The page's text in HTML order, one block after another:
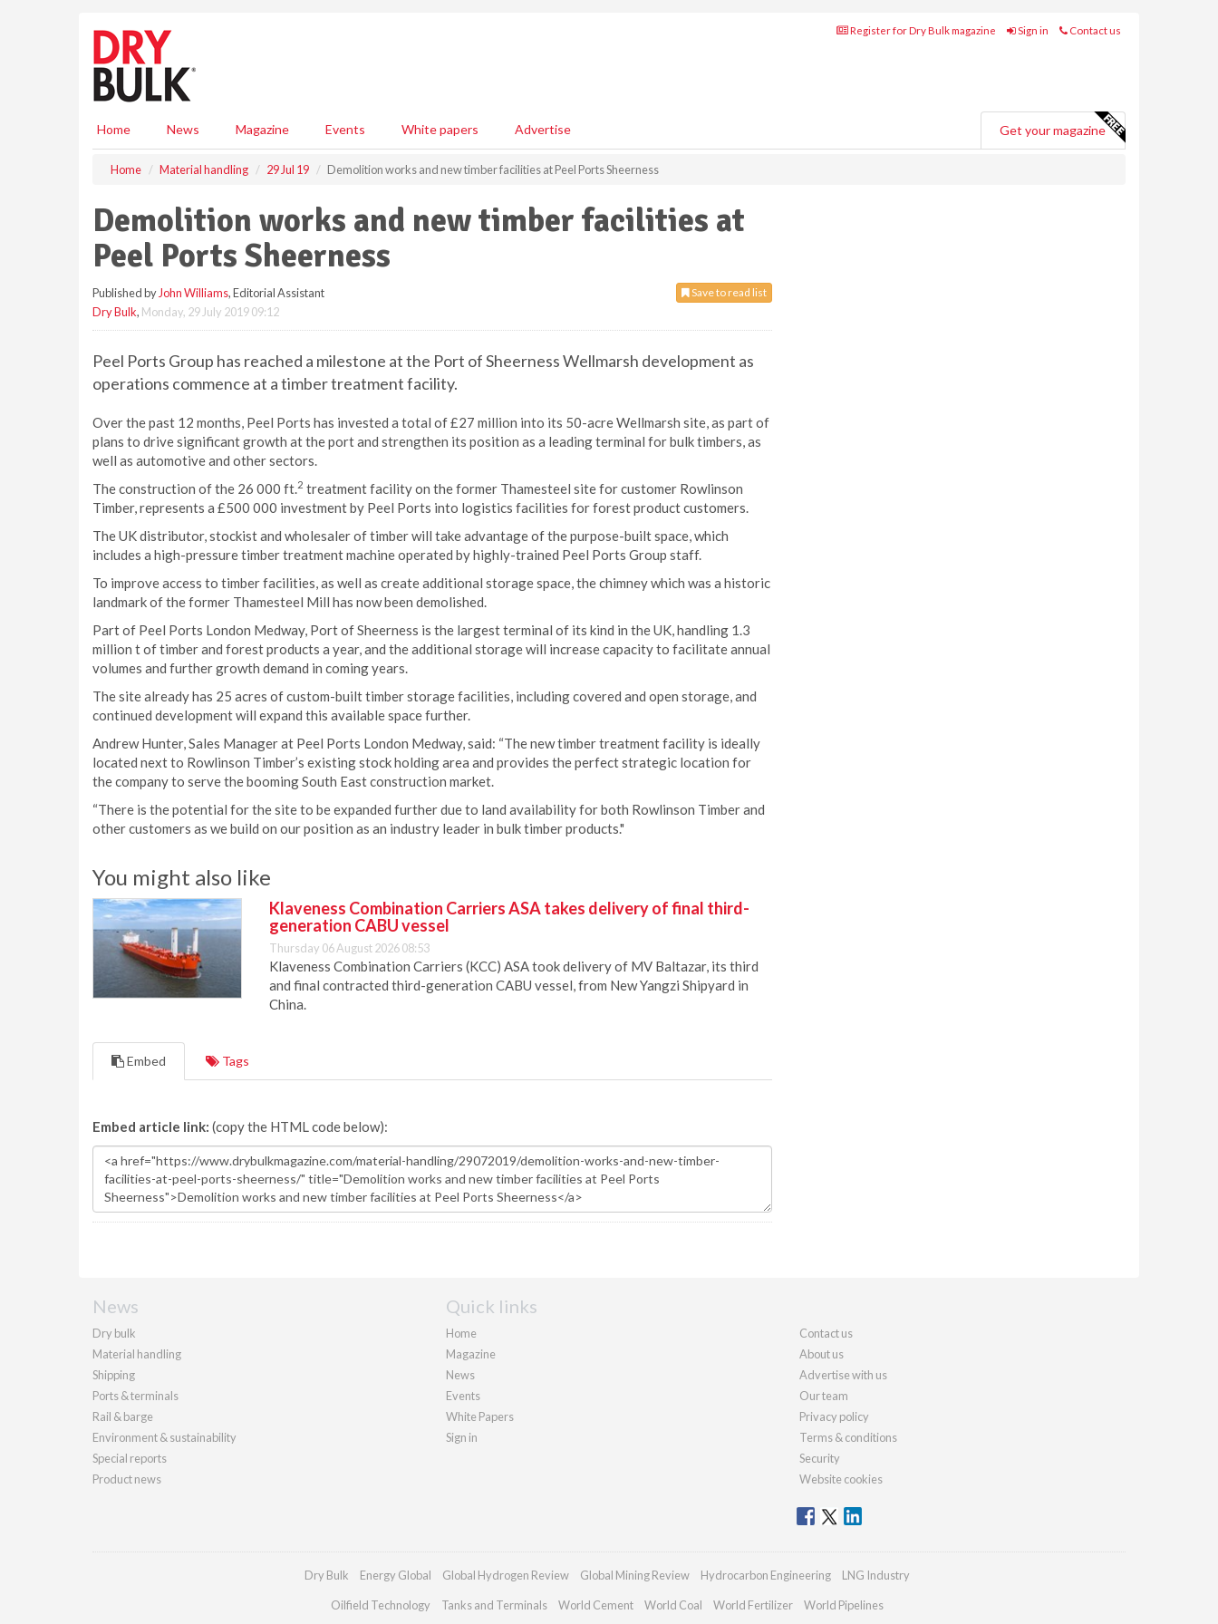
Register for Dry Bulk magazine Sign in Contact us
Home News Magazine Events White papers Advertise Get your magazine
Home Material handling 29 Jul 19 Demolition works and new timber facilities at Peel Ports Sheerness
Demolition works and new timber facilities at
Peel Ports Sheerness
Save to read list
Published by John Williams, Editorial Assistant
Dry Bulk, Monday, 29 July 2019 09:12
Peel Ports Group has reached a milestone at the Port of Sheerness Wellmarsh development as
operations commence at a timber treatment facility.
Over the past 12 months, Peel Ports has invested a total of £27 million into its 50-acre Wellmarsh site, as part of
plans to drive significant growth at the port and strengthen its position as a leading terminal for bulk timbers, as
well as automotive and other sectors.
The construction of the 26 000 ft.2 treatment facility on the former Thamesteel site for customer Rowlinson
Timber, represents a £500 000 investment by Peel Ports into logistics facilities for forest product customers.
The UK distributor, stockist and wholesaler of timber will take advantage of the purpose-built space, which
includes a high-pressure timber treatment machine operated by highly-trained Peel Ports Group staff.
To improve access to timber facilities, as well as create additional storage space, the chimney which was a historic
landmark of the former Thamesteel Mill has now been demolished.
Part of Peel Ports London Medway, Port of Sheerness is the largest terminal of its kind in the UK, handling 1.3
million t of timber and forest products a year, and the additional storage will increase capacity to facilitate annual
volumes and further growth demand in coming years.
The site already has 25 acres of custom-built timber storage facilities, including covered and open storage, and
continued development will expand this available space further.
Andrew Hunter, Sales Manager at Peel Ports London Medway, said: “The new timber treatment facility is ideally
located next to Rowlinson Timber’s existing stock holding area and provides the perfect strategic location for
the company to serve the booming South East construction market.
“There is the potential for the site to be expanded further due to land availability for both Rowlinson Timber and
other customers as we build on our position as an industry leader in bulk timber products."
You might also like
Klaveness Combination Carriers ASA takes delivery of final third-
generation CABU vessel
Thursday 06 August 2026 08:53
Klaveness Combination Carriers (KCC) ASA took delivery of MV Baltazar, its third
and final contracted third-generation CABU vessel, from New Yangzi Shipyard in
China.
Embed Tags
Embed article link: (copy the HTML code below):
News
Dry bulk
Material handling
Shipping
Ports & terminals
Rail & barge
Environment & sustainability
Special reports
Product news
Quick links
Home
Magazine
News
Events
White Papers
Sign in
Contact us
About us
Advertise with us
Our team
Privacy policy
Terms & conditions
Security
Website cookies
Dry Bulk Energy Global Global Hydrogen Review Global Mining Review Hydrocarbon Engineering LNG Industry
Oilfield Technology Tanks and Terminals World Cement World Coal World Fertilizer World Pipelines